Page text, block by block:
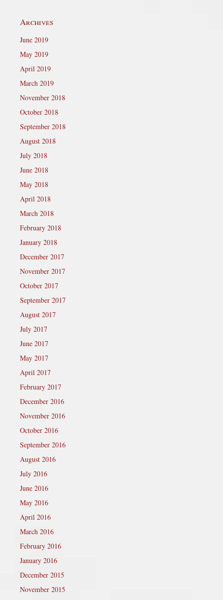
Archives
June 2019
May 2019
April 2019
March 2019
November 2018
October 2018
September 2018
August 2018
July 2018
June 2018
May 2018
April 2018
March 2018
February 2018
January 2018
December 2017
November 2017
October 2017
September 2017
August 2017
July 2017
June 2017
May 2017
April 2017
February 2017
December 2016
November 2016
October 2016
September 2016
August 2016
July 2016
June 2016
May 2016
April 2016
March 2016
February 2016
January 2016
December 2015
November 2015